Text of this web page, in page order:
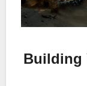
Building